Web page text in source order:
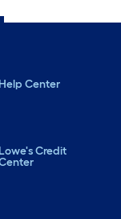
Help Center
Lowe's Credit